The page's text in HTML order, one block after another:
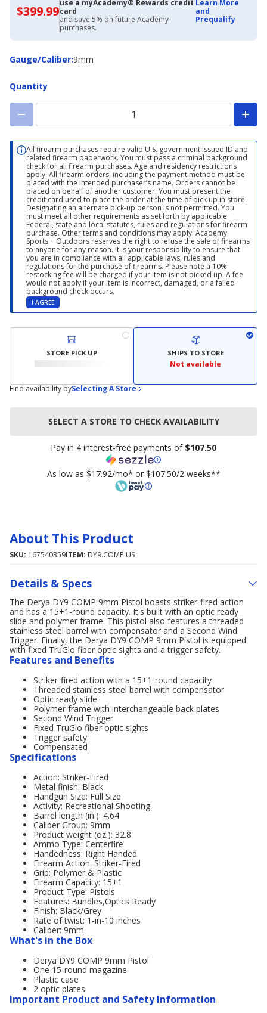
$399.99$399.99
with
Academy
Credit
Card
use a myAcademy® Rewards credit
card
and save 5% on future Academy
purchases.
Learn More
and
Prequalify
Gauge/Caliber:
Gauge/Caliber9mm
Quantity
All firearm purchases require valid U.S. government issued ID and
related firearm paperwork. You must pass a criminal background
check for all firearm purchases. Age and residency restrictions
apply. All firearm orders, including the payment method must be
placed with the intended purchaser’s name. Orders cannot be
placed on behalf of another customer. You must present the
credit card used to place the order at the time of pick up in store.
Designating an alternate pick-up person is not permitted. You
must meet all other requirements as set forth by applicable
Federal, state and local statutes, rules and regulations for firearm
purchase. Other terms and conditions may apply. Academy
Sports + Outdoors reserves the right to refuse the sale of firearms
to anyone for any reason. It is your responsibility to ensure that
you are in compliance with all applicable laws, rules and
regulations for the purchase of firearms. Please note a 10%
restocking fee will be charged if your item is not picked up. A fee
would not apply if your item is incorrect, damaged, or a failed
background check occurs.
I AGREE
STORE PICK UP SHIPS TO STORE
Not available
Find availability bySelecting A Store
SELECT A STORE TO CHECK AVAILABILITY
Pay in 4 interest-free payments of $107.50
As low as $17.92/mo* or $107.50/2 weeks**
About This Product
SKU: 167540359ITEM: DY9.COMP.US
Details & Specs
The Derya DY9 COMP 9mm Pistol boasts striker-fired action
and has a 15+1-round capacity. It's built with an optic ready
slide and polymer frame. This pistol also features a threaded
stainless steel barrel with compensator and a Second Wind
Trigger. Finally, the Derya DY9 COMP 9mm Pistol is equipped
with fixed TruGlo fiber optic sights and a trigger safety.
Features and Benefits
Striker-fired action with a 15+1-round capacity
Threaded stainless steel barrel with compensator
Optic ready slide
Polymer frame with interchangeable back plates
Second Wind Trigger
Fixed TruGlo fiber optic sights
Trigger safety
Compensated
Specifications
Action: Striker-Fired
Metal finish: Black
Handgun Size: Full Size
Activity: Recreational Shooting
Barrel length (in.): 4.64
Caliber Group: 9mm
Product weight (oz.): 32.8
Ammo Type: Centerfire
Handedness: Right Handed
Firearm Action: Striker-Fired
Grip: Polymer & Plastic
Firearm Capacity: 15+1
Product Type: Pistols
Features: Bundles,Optics Ready
Finish: Black/Grey
Rate of twist: 1-in-10 inches
Caliber: 9mm
What's in the Box
Derya DY9 COMP 9mm Pistol
One 15-round magazine
Plastic case
2 optic plates
Important Product and Safety Information